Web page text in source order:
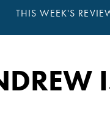
THIS WEEK'S